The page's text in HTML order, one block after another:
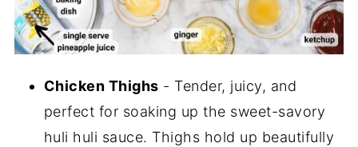
Chicken Thighs - Tender, juicy, and
perfect for soaking up the sweet-savory
huli huli sauce. Thighs hold up beautifully